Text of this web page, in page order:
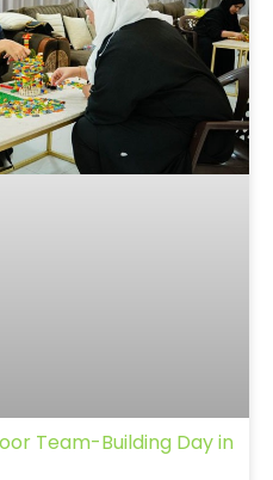
Team-Building Day in